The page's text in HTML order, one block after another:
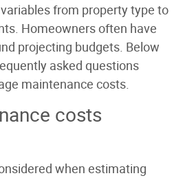
from property type to
Homeowners often have
projecting budgets. Below
asked questions
maintenance costs.
costs
when estimating